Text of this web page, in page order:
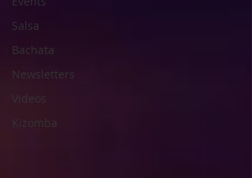
Salsa
Bachata
Newsletters
Videos
Kizomba